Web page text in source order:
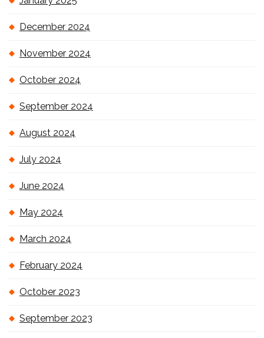
December 2024
November 2024
October 2024
September 2024
August 2024
July 2024
June 2024
May 2024
March 2024
February 2024
October 2023
September 2023